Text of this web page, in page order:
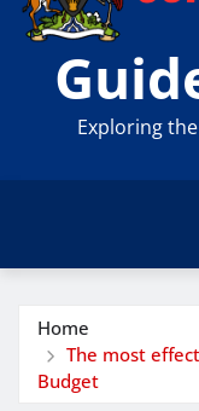
Exploring
Home
The most
Budget